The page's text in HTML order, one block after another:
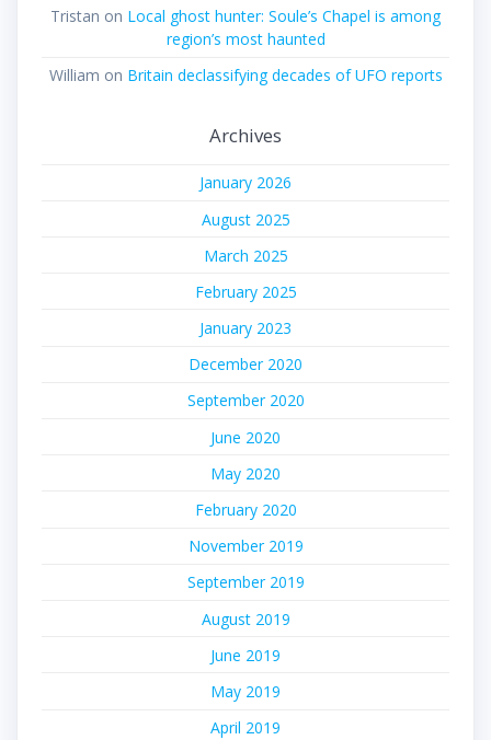
Tristan on Local ghost hunter: Soule’s Chapel is among
region’s most haunted
William on Britain declassifying decades of UFO reports
Archives
January 2026
August 2025
March 2025
February 2025
January 2023
December 2020
September 2020
June 2020
May 2020
February 2020
November 2019
September 2019
August 2019
June 2019
May 2019
April 2019